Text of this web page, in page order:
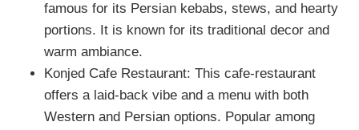
famous for its Persian kebabs, stews, and hearty
portions. It is known for its traditional decor and
warm ambiance.
Konjed Cafe Restaurant: This cafe-restaurant
offers a laid-back vibe and a menu with both
Western and Persian options. Popular among